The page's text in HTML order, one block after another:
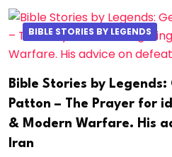
BIBLE STORIES BY LEGENDS
Bible Stories by
Patton – The Prayer for
& Modern Warfare. His
Iran